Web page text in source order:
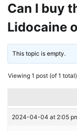
Can I buy
Lidocaine
This topic is empty.
Viewing 1 post (of 1 total)
2024-04-04 at 2:05